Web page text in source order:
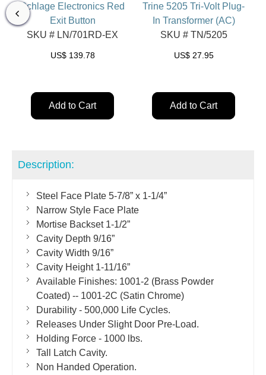
Schlage Electronics Red
Exit Button
SKU # LN/701RD-EX
US$ 139.78
Add to Cart
Trine 5205 Tri-Volt Plug-
In Transformer (AC)
SKU # TN/5205
US$ 27.95
Add to Cart
Description:
Steel Face Plate 5-7/8” x 1-1/4”
Narrow Style Face Plate
Mortise Backset 1-1/2”
Cavity Depth 9/16”
Cavity Width 9/16”
Cavity Height 1-11/16”
Available Finishes: 1001-2 (Brass Powder
Coated) -- 1001-2C (Satin Chrome)
Durability - 500,000 Life Cycles.
Releases Under Slight Door Pre-Load.
Holding Force - 1000 lbs.
Tall Latch Cavity.
Non Handed Operation.